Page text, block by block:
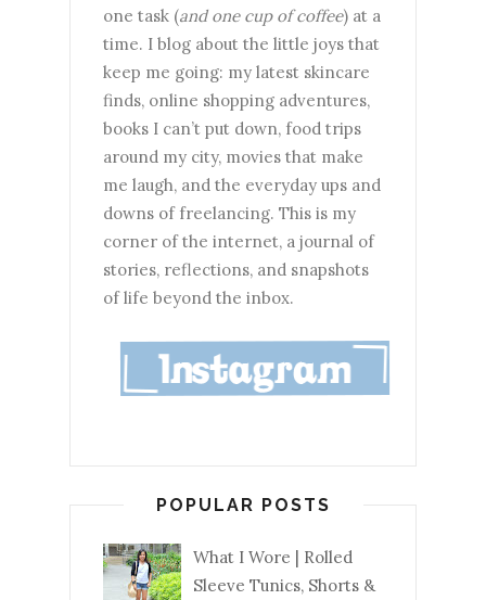
one task (and one cup of coffee) at a
time. I blog about the little joys that
keep me going: my latest skincare
finds, online shopping adventures,
books I can’t put down, food trips
around my city, movies that make
me laugh, and the everyday ups and
downs of freelancing. This is my
corner of the internet, a journal of
stories, reflections, and snapshots
of life beyond the inbox.
POPULAR POSTS
What I Wore | Rolled
Sleeve Tunics, Shorts &